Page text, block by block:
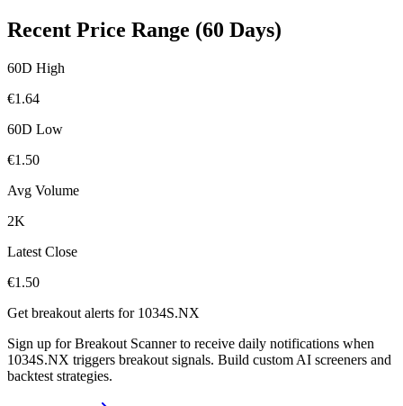
Recent Price Range (60 Days)
60D High
€1.64
60D Low
€1.50
Avg Volume
2K
Latest Close
€1.50
Get breakout alerts for 1034S.NX
Sign up for Breakout Scanner to receive daily notifications when
1034S.NX triggers breakout signals. Build custom AI screeners and
backtest strategies.